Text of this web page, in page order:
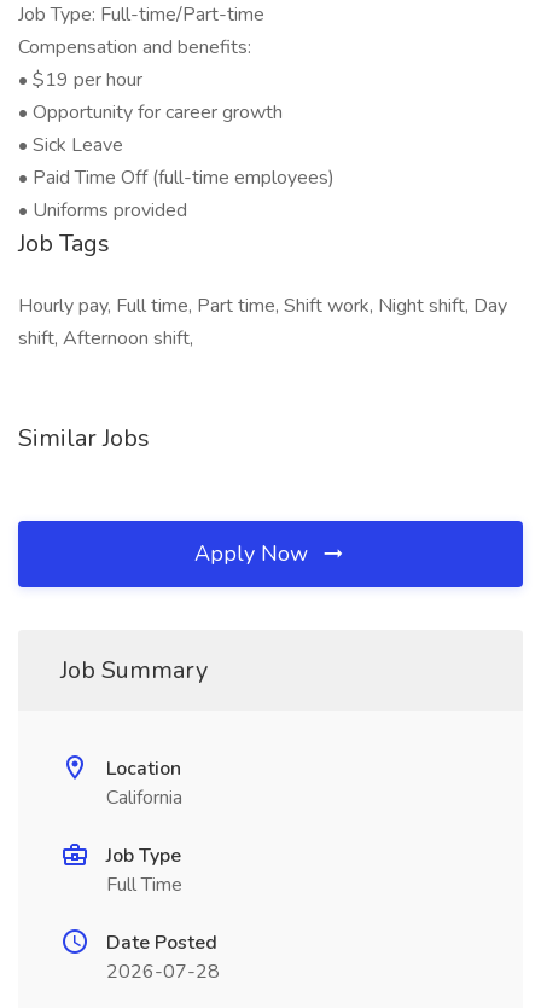
Job Type: Full-time/Part-time
Compensation and benefits:
• $19 per hour
• Opportunity for career growth
• Sick Leave
• Paid Time Off (full-time employees)
• Uniforms provided
Job Tags
Hourly pay, Full time, Part time, Shift work, Night shift, Day
shift, Afternoon shift,
Similar Jobs
Apply Now
Job Summary
Location
California
Job Type
Full Time
Date Posted
2026-07-28